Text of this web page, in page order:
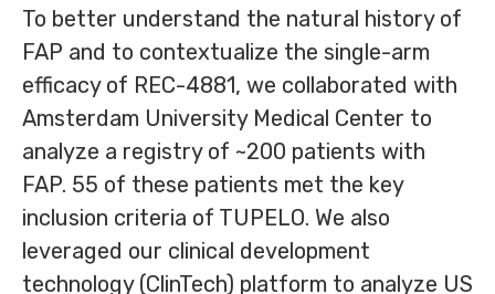
To better understand the natural history of
FAP and to contextualize the single-arm
efficacy of REC-4881, we collaborated with
Amsterdam University Medical Center to
analyze a registry of ~200 patients with
FAP. 55 of these patients met the key
inclusion criteria of TUPELO. We also
leveraged our clinical development
technology (ClinTech) platform to analyze US